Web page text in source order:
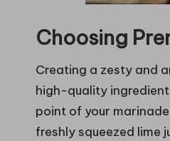
Choosing
Creating a zesty and
high-quality
point of your
freshly squeezed lime